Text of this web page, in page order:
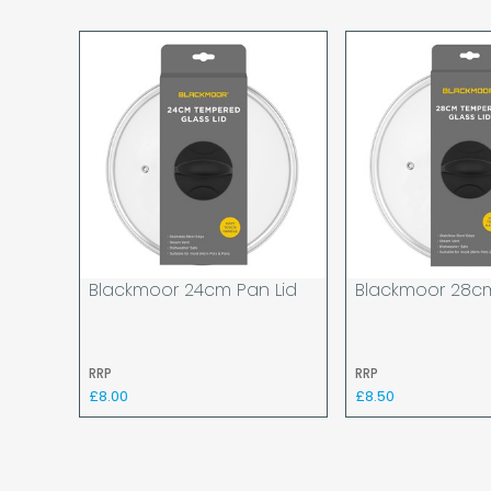
Blackmoor 24cm Pan Lid
RRP
£8.00
Blackmoor
RRP
£8.50